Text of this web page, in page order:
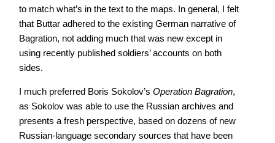
to match what’s in the text to the maps. In general, I felt
that Buttar adhered to the existing German narrative of
Bagration, not adding much that was new except in
using recently published soldiers’ accounts on both
sides.
I much preferred Boris Sokolov’s Operation Bagration,
as Sokolov was able to use the Russian archives and
presents a fresh perspective, based on dozens of new
Russian-language secondary sources that have been